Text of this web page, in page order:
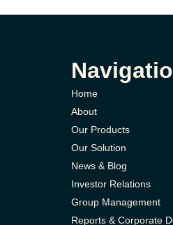
Home
About
Our Products
Our Solution
News & Blog
Investor Relations
Group Management
Reports & Corporate